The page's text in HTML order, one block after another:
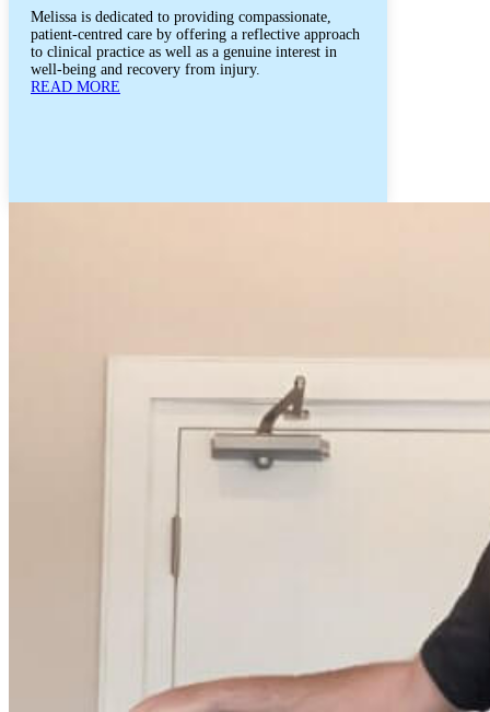
Melissa is dedicated to providing compassionate,
patient-centred care by offering a reflective approach
to clinical practice as well as a genuine interest in
well-being and recovery from injury.
READ MORE